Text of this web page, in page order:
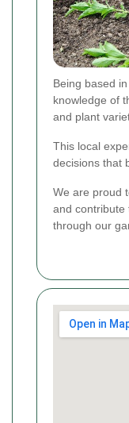
Being based
knowledge of
and plant
This local
decisions that
We are proud
and contribute
through our